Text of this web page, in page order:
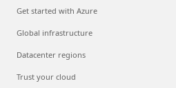
Get started with Azure
Global infrastructure
Datacenter regions
Trust your cloud